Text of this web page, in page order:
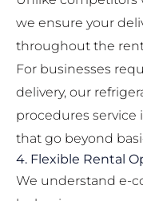
we ensure your
throughout the
For businesses
delivery, our
procedures service
that go beyond
4. Flexible Rental
We understand e-